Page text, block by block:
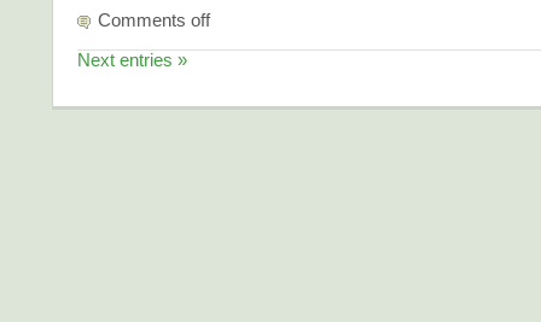
Comments off
Next entries »